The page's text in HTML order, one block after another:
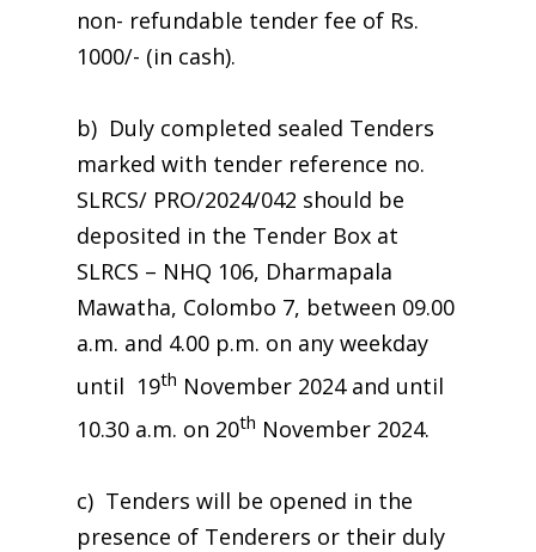
non- refundable tender fee of Rs.
1000/- (in cash).
b) Duly completed sealed Tenders
marked with tender reference no.
SLRCS/ PRO/2024/042 should be
deposited in the Tender Box at
SLRCS – NHQ 106, Dharmapala
Mawatha, Colombo 7, between 09.00
a.m. and 4.00 p.m. on any weekday
until 19th November 2024 and until
10.30 a.m. on 20th November 2024.
c) Tenders will be opened in the
presence of Tenderers or their duly